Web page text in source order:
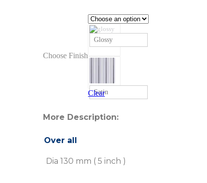
Choose Finish
Glossy
Satin
Clear
More Description:
Over all
Dia 130 mm ( 5 inch )